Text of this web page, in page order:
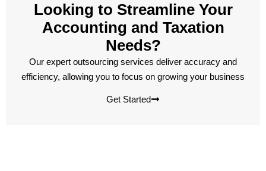
Looking to Streamline Your
Accounting and Taxation
Needs?
Our expert outsourcing services deliver accuracy and
efficiency, allowing you to focus on growing your business
Get Started